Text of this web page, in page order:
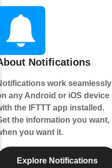
Notifications
work seamlessly
any Android or iOS device
the IFTTT app installed.
the information you want,
you want it.
Explore Notifications